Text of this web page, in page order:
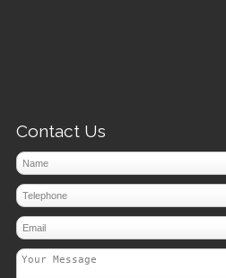
Contact Us